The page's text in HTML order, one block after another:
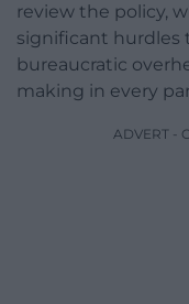
review the policy,
significant hurdles
bureaucratic
making in every
ADVERT -